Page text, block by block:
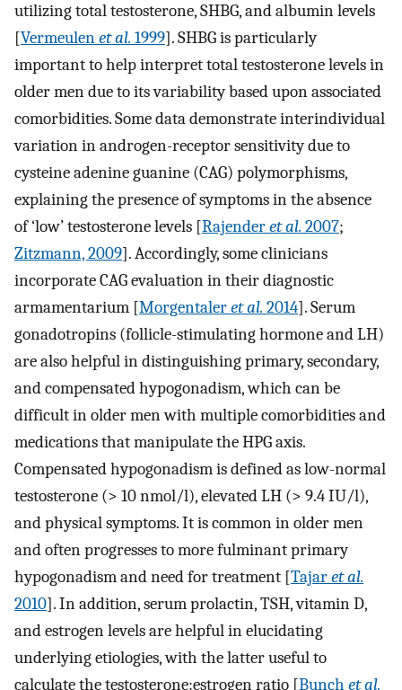
utilizing total testosterone, SHBG, and albumin levels
[Vermeulenet al. 1999]. SHBG is particularly
important to help interpret total testosterone levels in
older men due to its variability based upon associated
comorbidities. Some data demonstrate interindividual
variation in androgen-receptor sensitivity due to
cysteine adenine guanine (CAG) polymorphisms,
explaining the presence of symptoms in the absence
of ‘low’ testosterone levels [Rajenderet al. 2007;
Zitzmann, 2009]. Accordingly, some clinicians
incorporate CAG evaluation in their diagnostic
armamentarium [Morgentaleret al. 2014]. Serum
gonadotropins (follicle-stimulating hormone and LH)
are also helpful in distinguishing primary, secondary,
and compensated hypogonadism, which can be
difficult in older men with multiple comorbidities and
medications that manipulate the HPG axis.
Compensated hypogonadism is defined as low-normal
testosterone (> 10 nmol/l), elevated LH (> 9.4 IU/l),
and physical symptoms. It is common in older men
and often progresses to more fulminant primary
hypogonadism and need for treatment [Tajaret al.
2010]. In addition, serum prolactin, TSH, vitamin D,
and estrogen levels are helpful in elucidating
underlying etiologies, with the latter useful to
calculate the testosterone:estrogen ratio [Bunch et al.